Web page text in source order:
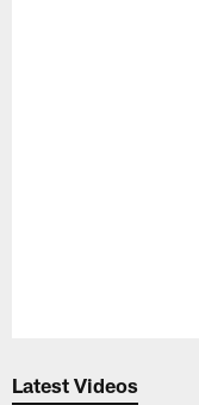
Latest Videos